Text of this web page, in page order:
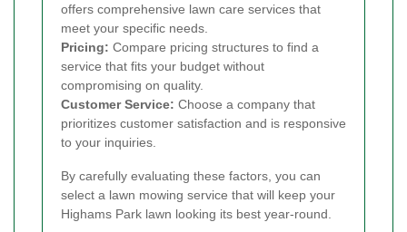
offers comprehensive lawn care services that
meet your specific needs.
Pricing: Compare pricing structures to find a
service that fits your budget without
compromising on quality.
Customer Service: Choose a company that
prioritizes customer satisfaction and is responsive
to your inquiries.
By carefully evaluating these factors, you can
select a lawn mowing service that will keep your
Highams Park lawn looking its best year-round.